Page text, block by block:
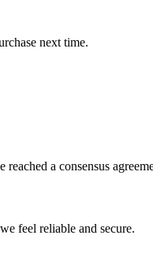
next time.
a consensus
feel reliable and secure.